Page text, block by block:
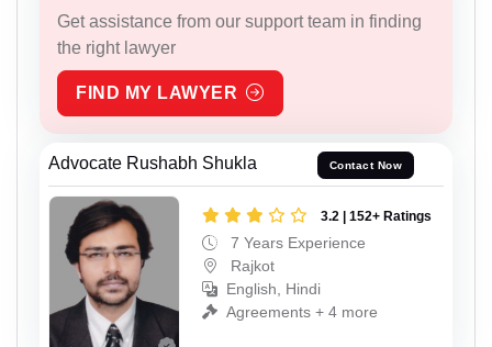
Get assistance from our support team in finding
the right lawyer
FIND MY LAWYER
Advocate Rushabh Shukla Contact Now
3.2 | 152+ Ratings
7 Years Experience
Rajkot
English, Hindi
Agreements + 4 more